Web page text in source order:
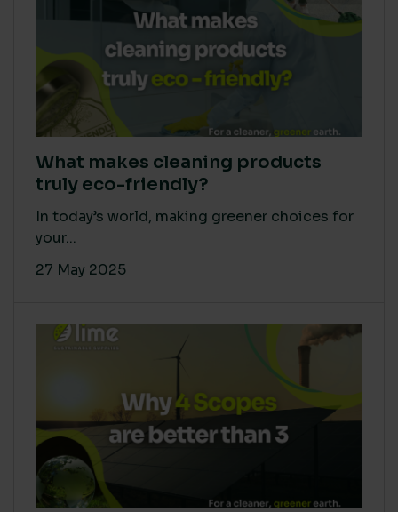
What makes cleaning products
truly eco-friendly?
In today’s world, making greener choices for
your...
27 May 2025